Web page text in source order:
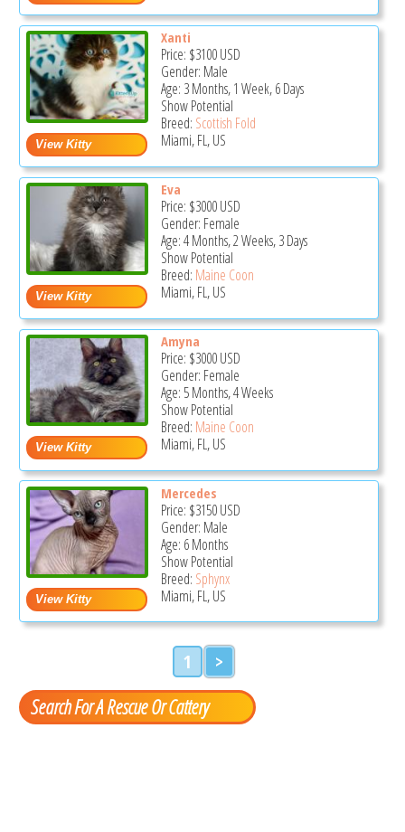
Xanti
Price: $3100USD
Gender: Male
Age: 3 Months, 1 Week, 6 Days
Show Potential
Breed: Scottish Fold
Miami, FL, US
Eva
Price: $3000USD
Gender: Female
Age: 4 Months, 2 Weeks, 3 Days
Show Potential
Breed: Maine Coon
Miami, FL, US
Amyna
Price: $3000USD
Gender: Female
Age: 5 Months, 4 Weeks
Show Potential
Breed: Maine Coon
Miami, FL, US
Mercedes
Price: $3150USD
Gender: Male
Age: 6 Months
Show Potential
Breed: Sphynx
Miami, FL, US
1 >
Search For A Rescue Or Cattery